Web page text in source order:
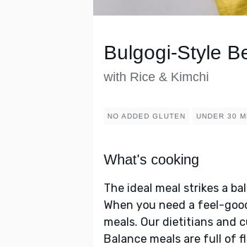
Bulgogi-Style
with Rice & Kimchi
NO ADDED GLUTEN UNDER 30
What's cooking
The ideal meal strikes a
When you need a feel-
meals. Our dietitians and
Balance meals are full of